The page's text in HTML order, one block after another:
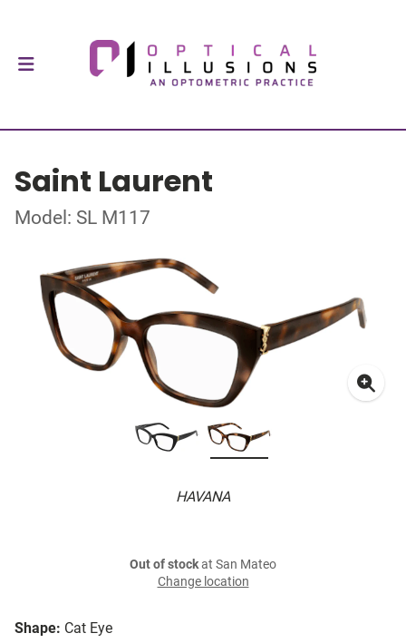
Saint Laurent
Model: SL M117
HAVANA
Shape: Cat Eye
Out of stockat San Mateo
Change location